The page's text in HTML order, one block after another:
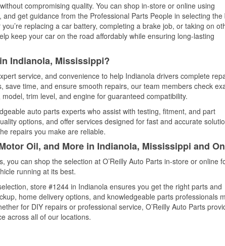
compromising quality. You can shop in-store or online using
get guidance from the Professional Parts People in selecting the
replacing a car battery, completing a brake job, or taking on
keep your car on the road affordably while ensuring long-lasting
Indianola, Mississippi?
service, and convenience to help Indianola drivers complete
save time, and ensure smooth repairs, our team members check
trim level, and engine for guaranteed compatibility.
auto parts experts who assist with testing, fitment, and part
options, and offer services designed for fast and accurate
repairs you make are reliable.
Oil, and More in Indianola, Mississippi and
you can shop the selection at O’Reilly Auto Parts in-store or online
running at its best.
store #1244 in Indianola ensures you get the right parts and
home delivery options, and knowledgeable parts professionals
for DIY repairs or professional service, O’Reilly Auto Parts
across all of our locations.